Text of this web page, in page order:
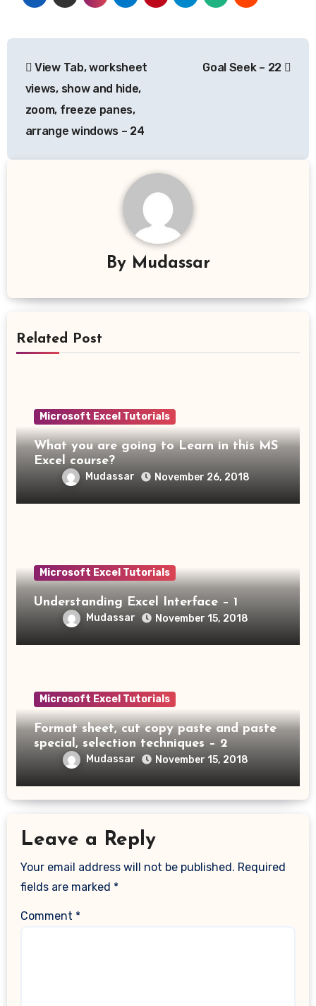
navigation
View Tab, worksheet
views, show and hide,
zoom, freeze panes,
arrange windows – 24
Goal Seek – 22
By Mudassar
Related Post
Microsoft Excel Tutorials
What you are going to Learn in this MS
Excel course?
Mudassar November 26, 2018
Microsoft Excel Tutorials
Understanding Excel Interface – 1
Mudassar November 15, 2018
Microsoft Excel Tutorials
Format sheet, cut copy paste and paste
special, selection techniques – 2
Mudassar November 15, 2018
Leave a Reply
Your email address will not be published. Required
fields are marked *
Comment *